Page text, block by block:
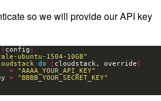
so we will provide our API key
config
ubuntu-1504-10GB"
do cloudstack, override
=
"AAAA_YOUR_API_KEY"
=
"BBBB_YOUR_SECRET_KEY"